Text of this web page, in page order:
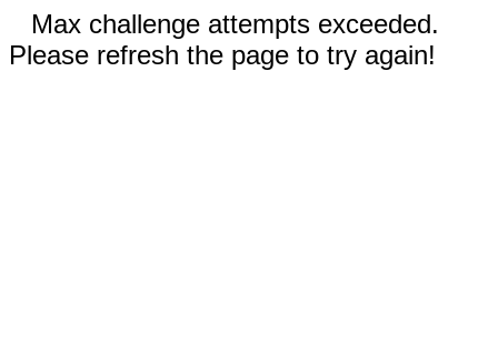
Max challenge attempts exceeded.
Please refresh the page to try again!